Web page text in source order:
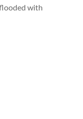
with